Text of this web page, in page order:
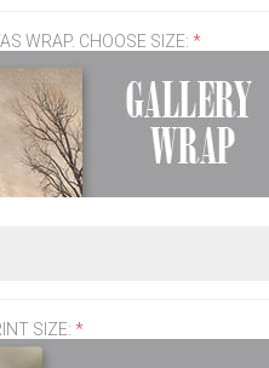
WRAP. CHOOSE SIZE: *
SIZE: *